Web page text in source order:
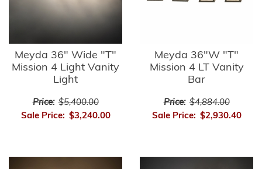
Meyda 36" Wide "T"
Mission 4 Light Vanity
Light
Price: $5,400.00
Sale Price: $3,240.00
Meyda 36"W "T"
Mission 4 LT Vanity
Bar
Price: $4,884.00
Sale Price: $2,930.40